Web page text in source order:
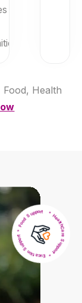
Food, Health
* HealthCare Support * Eucation Support * Food Support